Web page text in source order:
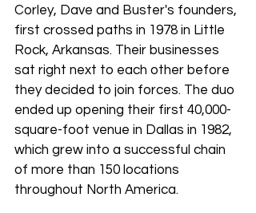
Corley, Dave and Buster's founders,
first crossed paths in 1978 in Little
Rock, Arkansas. Their businesses
sat right next to each other before
they decided to join forces. The duo
ended up opening their first 40,000-
square-foot venue in Dallas in 1982,
which grew into a successful chain
of more than 150 locations
throughout North America.